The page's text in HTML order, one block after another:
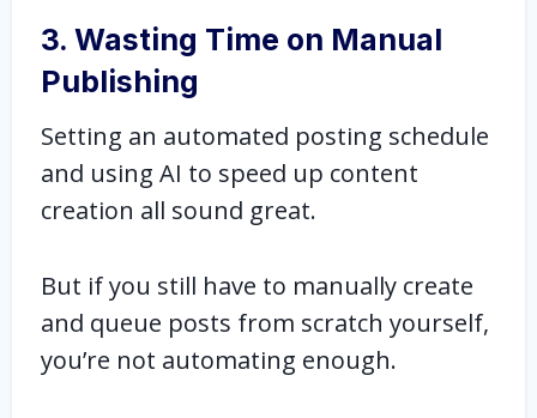
3. Wasting Time on Manual
Publishing
Setting an automated posting schedule
and using AI to speed up content
creation all sound great.
But if you still have to manually create
and queue posts from scratch yourself,
you’re not automating enough.